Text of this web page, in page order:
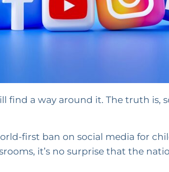
find a way around it. The truth is,
first ban on social media for
it’s no surprise that the